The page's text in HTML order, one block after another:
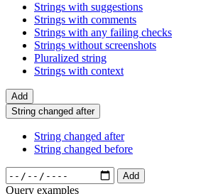
Strings with suggestions
Strings with comments
Strings with any failing checks
Strings without screenshots
Pluralized string
Strings with context
Add
String changed after
String changed after
String changed before
Add
Query examples